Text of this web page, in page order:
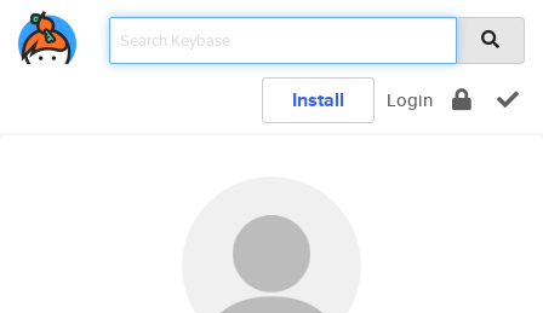
Install Login